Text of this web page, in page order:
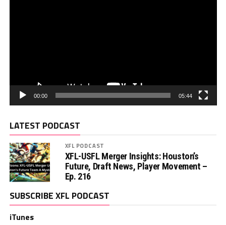
00:00 05:44
LATEST PODCAST
XFL PODCAST
XFL-USFL Merger Insights: Houston’s
Future, Draft News, Player Movement –
Ep. 216
SUBSCRIBE XFL PODCAST
iTunes